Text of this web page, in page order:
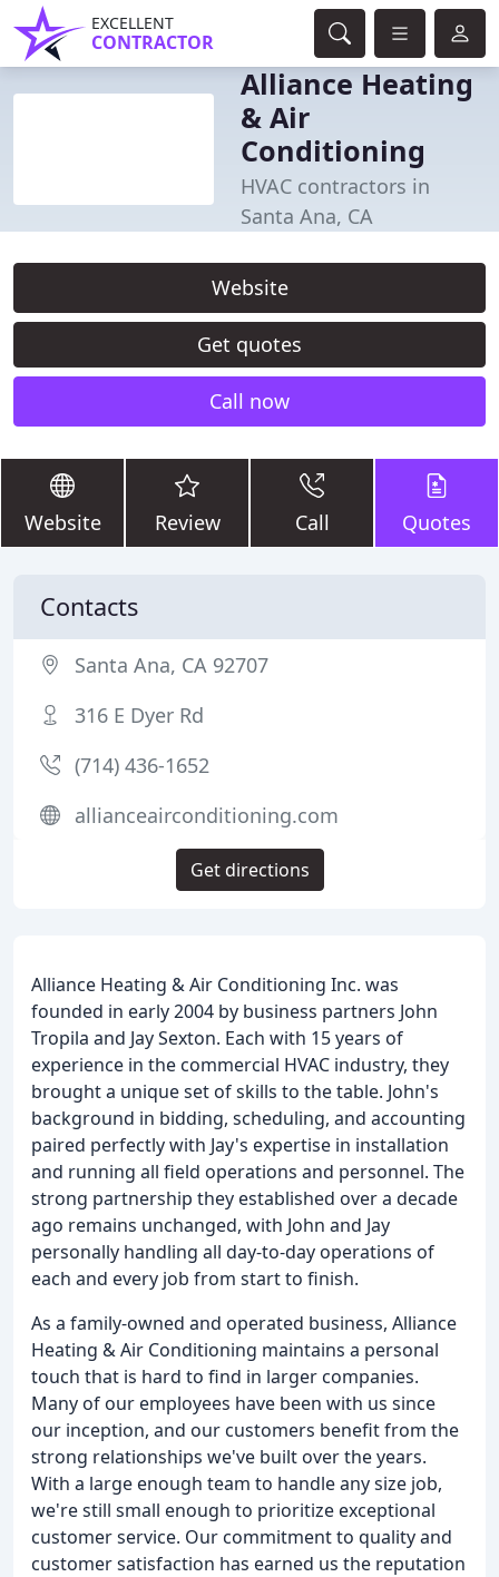
EXCELLENT
CONTRACTOR
Alliance Heating
& Air
Conditioning
HVAC contractors in
Santa Ana, CA
Website
Get quotes
Call now
Website Review Call Quotes
Alliance Heating & Air Conditioning Inc. was
founded in early 2004 by business partners John
Tropila and Jay Sexton. Each with 15 years of
experience in the commercial HVAC industry, they
brought a unique set of skills to the table. John's
background in bidding, scheduling, and accounting
paired perfectly with Jay's expertise in installation
and running all field operations and personnel. The
strong partnership they established over a decade
ago remains unchanged, with John and Jay
personally handling all day-to-day operations of
each and every job from start to finish.
As a family-owned and operated business, Alliance
Heating & Air Conditioning maintains a personal
touch that is hard to find in larger companies.
Many of our employees have been with us since
our inception, and our customers benefit from the
strong relationships we've built over the years.
With a large enough team to handle any size job,
we're still small enough to prioritize exceptional
customer service. Our commitment to quality and
customer satisfaction has earned us the reputation
Contacts
Santa Ana, CA 92707
316 E Dyer Rd
(714) 436-1652
allianceairconditioning.com
Get directions